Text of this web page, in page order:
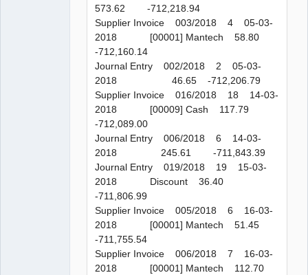
573.62 -712,218.94
Supplier Invoice 003/2018 4 05-03-
2018 [00001] Mantech 58.80
-712,160.14
Journal Entry 002/2018 2 05-03-
2018 46.65 -712,206.79
Supplier Invoice 016/2018 18 14-03-
2018 [00009] Cash 117.79
-712,089.00
Journal Entry 006/2018 6 14-03-
2018 245.61 -711,843.39
Journal Entry 019/2018 19 15-03-
2018 Discount 36.40
-711,806.99
Supplier Invoice 005/2018 6 16-03-
2018 [00001] Mantech 51.45
-711,755.54
Supplier Invoice 006/2018 7 16-03-
2018 [00001] Mantech 112.70